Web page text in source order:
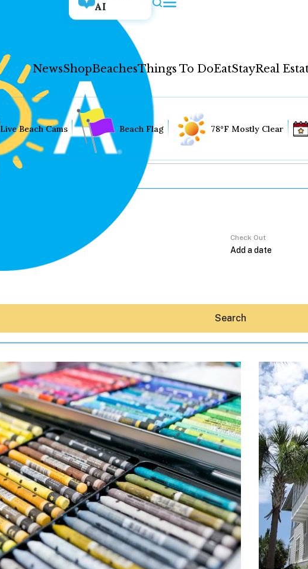
AI
NewsShopBeachesThings To DoEatStayReal
Hey30A AI
News
Shop
Beaches
Things To Do
Eat
Stay
Real Estate
Media
Social
Contact
Live Beach Cams Beach Flag 78°F Mostly Clear
Check Out
Search